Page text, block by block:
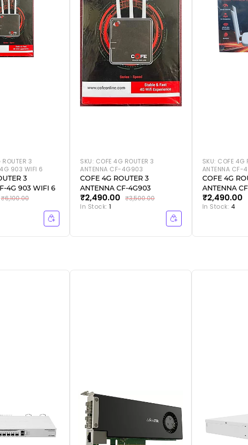
3
903 WIFI 6
3
4G 903 WIFI 6
₹6,100.00
SKU: COFE 4G ROUTER 3
ANTENNA CF-4G903
COFE 4G ROUTER 3
ANTENNA CF-4G903
₹2,490.00
₹3,500.00
In Stock:1
SKU: COFE 4G
ANTENNA CF-
COFE 4G
ANTENNA
WIFI 6
₹2,490.00
In Stock: 4